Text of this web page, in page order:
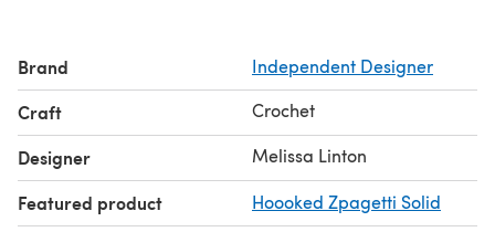
Brand Independent Designer
Craft Crochet
Designer Melissa Linton
Featured product Hoooked Zpagetti Solid